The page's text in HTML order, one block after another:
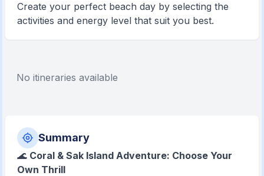
Create your perfect beach day by selecting the
activities and energy level that suit you best.
No itineraries available
Summary
🌊 Coral & Sak Island Adventure: Choose Your
Own Thrill